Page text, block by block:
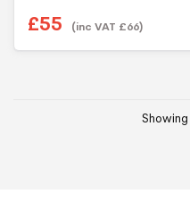
£55 (inc VAT £66)